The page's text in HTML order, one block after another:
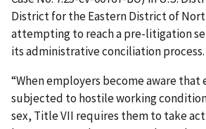
District for the Eastern District of
attempting to reach a pre-litigation
its administrative conciliation process.
“When employers become aware that
subjected to hostile working
sex, Title VII requires them to take